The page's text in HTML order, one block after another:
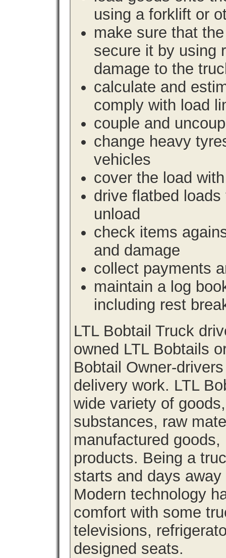
using a forklift or
make sure that
secure it by using
damage to the
calculate and
comply with load
couple and
change heavy
vehicles
cover the load
drive flatbed
unload
check items
and damage
collect payments
maintain a log
including rest
LTL Bobtail Truck
owned LTL Bobtails
Bobtail Owner-
delivery work. LTL
wide variety of
substances, raw
manufactured
products. Being a
starts and days
Modern technology
comfort with some
televisions,
designed seats.